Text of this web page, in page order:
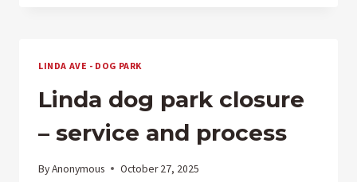
LINDA AVE - DOG PARK
Linda dog park closure
– service and process
ByAnonymous October 27, 2025